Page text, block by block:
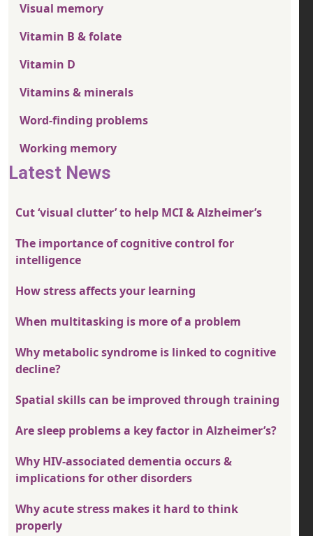
Visual memory
Vitamin B & folate
Vitamin D
Vitamins & minerals
Word-finding problems
Working memory
Latest News
Cut ‘visual clutter’ to help MCI & Alzheimer’s
The importance of cognitive control for
intelligence
How stress affects your learning
When multitasking is more of a problem
Why metabolic syndrome is linked to cognitive
decline?
Spatial skills can be improved through training
Are sleep problems a key factor in Alzheimer’s?
Why HIV-associated dementia occurs &
implications for other disorders
Why acute stress makes it hard to think
properly